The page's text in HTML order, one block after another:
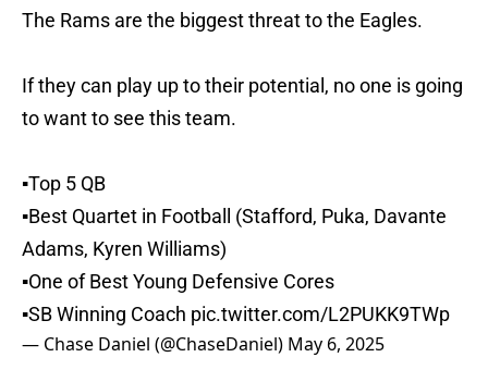
The Rams are the biggest threat to the Eagles.
If they can play up to their potential, no one is going
to want to see this team.
▪️Top 5 QB
▪️Best Quartet in Football (Stafford, Puka, Davante
Adams, Kyren Williams)
▪️One of Best Young Defensive Cores
▪️SB Winning Coach pic.twitter.com/L2PUKK9TWp
— Chase Daniel (@ChaseDaniel) May 6, 2025